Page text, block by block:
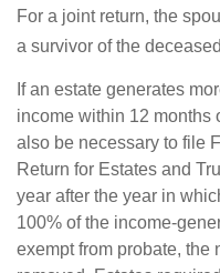
For a joint return, the
a survivor of the
If an estate generates
income within 12 months
also be necessary to file
Return for Estates and
year after the year in
100% of the income-
exempt from probate, the